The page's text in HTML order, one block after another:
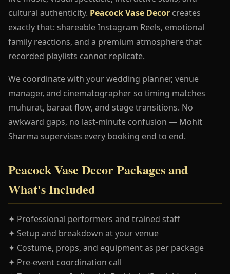
cultural authenticity. Peacock Vase Decor creates
exactly that: shareable Instagram Reels, emotional
family reactions, and a premium atmosphere that
recorded playlists cannot replicate.
We coordinate with your wedding planner, venue
manager, and cinematographer so timing matches
muhurat, baraat flow, and stage transitions. No
awkward gaps, no last-minute confusion — Mohit
Sharma supervises every booking end to end.
Peacock Vase Decor Packages and
What's Included
✦ Professional performers and trained staff
✦ Setup and breakdown at your venue
✦ Costume, props, and equipment as per package
✦ Pre-event coordination call